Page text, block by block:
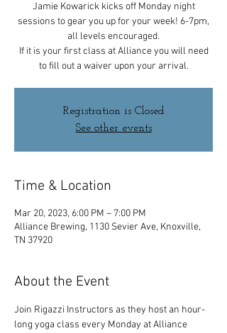
Jamie Kowarick kicks off Monday night
sessions to gear you up for your week! 6-7pm,
all levels encouraged.
If it is your first class at Alliance you will need
to fill out a waiver upon your arrival.
Registration is Closed
See other events
Time & Location
Mar 20, 2023, 6:00 PM – 7:00 PM
Alliance Brewing, 1130 Sevier Ave, Knoxville,
TN 37920
About the Event
Join Rigazzi Instructors as they host an hour-
long yoga class every Monday at Alliance